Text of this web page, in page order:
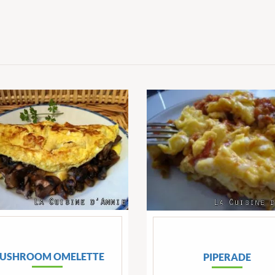
OMELETTE PIPERADE